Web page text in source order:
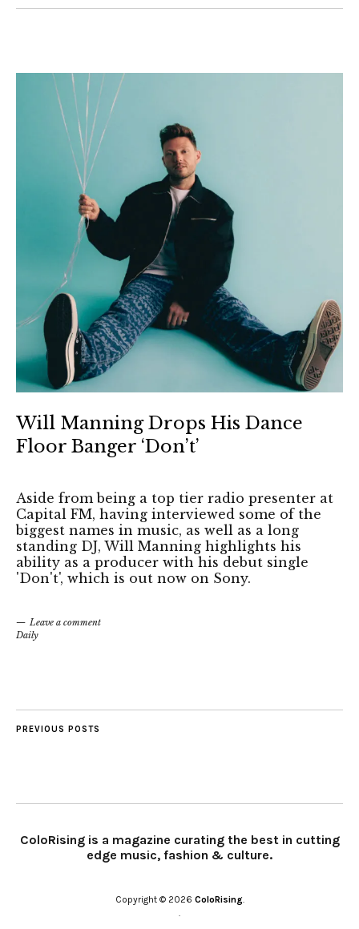
Will Manning Drops His Dance
Floor Banger ‘Don’t’
Aside from being a top tier radio presenter at
Capital FM, having interviewed some of the
biggest names in music, as well as a long
standing DJ, Will Manning highlights his
ability as a producer with his debut single
'Don't', which is out now on Sony.
Leave a comment
Daily
PREVIOUS POSTS
ColoRising is a magazine curating the best in cutting
edge music, fashion & culture.
Copyright © 2026 ColoRising